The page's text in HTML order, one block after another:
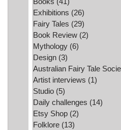
Exhibitions (26)
Fairy Tales (29)
Book Review (2)
Mythology (6)
Design (3)
Australian Fairy Tale
Artist interviews (1)
Studio (5)
Daily challenges (14)
Etsy Shop (2)
Folklore (13)